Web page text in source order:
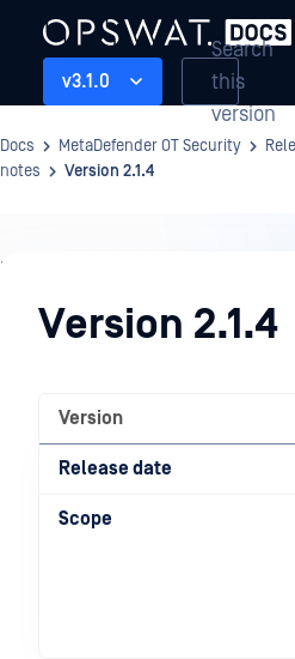
v3.1.0
Search
this
version
Docs MetaDefender OT Security
notes
Version 2.1.4
Release
NotesVersion 2.1.4
Version
Release date
Scope